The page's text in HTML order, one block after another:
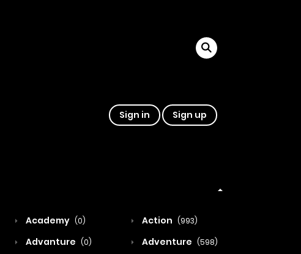
Sign in Sign up
Academy (0) Action (993)
Advanture (0) Adventure (598)